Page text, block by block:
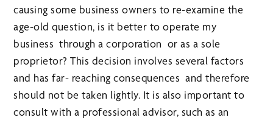
causing some business owners to re-examine the
age-old question, is it better to operate my
business through a corporation or as a sole
proprietor? This decision involves several factors
and has far- reaching consequences and therefore
should not be taken lightly. It is also important to
consult with a professional advisor, such as an